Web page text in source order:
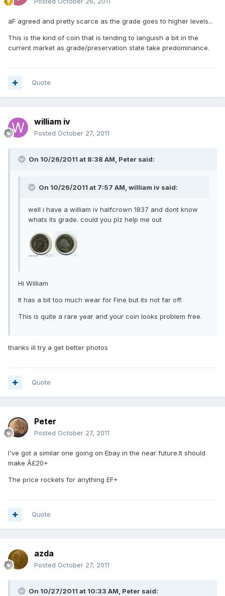
aF agreed and pretty scarce as the grade goes to higher levels...
This is the kind of coin that is tending to languish a bit in the
current market as grade/preservation state take predominance.
Quote
william iv
Posted October 27, 2011
On 10/26/2011 at 8:38 AM, Peter said:
On 10/26/2011 at 7:57 AM, william iv said:
well i have a william iv halfcrown 1837 and dont know
whats its grade. could you plz help me out
Hi William
It has a bit too much wear for Fine but its not far off.
This is quite a rare year and your coin looks problem free.
thanks ill try a get better photos
Quote
Peter
Posted October 27, 2011
I've got a similar one going on Ebay in the near future.It should
make Â£20+
The price rockets for anything EF+
Quote
azda
Posted October 27, 2011
On 10/27/2011 at 10:33 AM, Peter said: